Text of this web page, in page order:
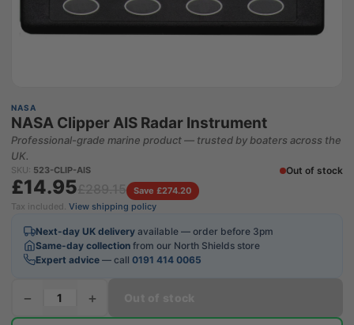
NASA
NASA Clipper AIS Radar Instrument
Professional-grade marine product — trusted by boaters across the
UK.
SKU: 523-CLIP-AIS Out of stock
£14.95
Save £274.20
Tax included. View shipping policy
Next-day UK delivery available — order before 3pm
Same-day collection from our North Shields store
Expert advice — call 0191 414 0065
− +